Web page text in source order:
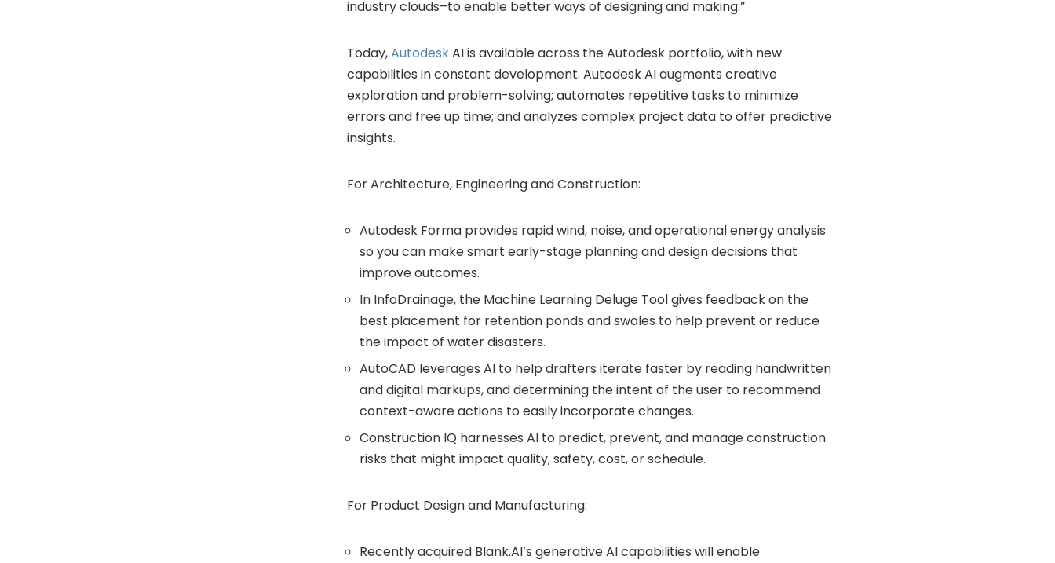
industry clouds–to enable better ways of designing and making.”
Today,AutodeskAI is available across the Autodesk portfolio, with new
capabilities in constant development. Autodesk AI augments creative
exploration and problem-solving; automates repetitive tasks to minimize
errors and free up time; and analyzes complex project data to offer predictive
insights.
For Architecture, Engineering and Construction:
Autodesk Forma provides rapid wind, noise, and operational energy analysis
so you can make smart early-stage planning and design decisions that
improve outcomes.
In InfoDrainage, the Machine Learning Deluge Tool gives feedback on the
best placement for retention ponds and swales to help prevent or reduce
the impact of water disasters.
AutoCAD leverages AI to help drafters iterate faster by reading handwritten
and digital markups, and determining the intent of the user to recommend
context-aware actions to easily incorporate changes.
Construction IQ harnesses AI to predict, prevent, and manage construction
risks that might impact quality, safety, cost, or schedule.
For Product Design and Manufacturing:
Recently acquired Blank.AI’s generative AI capabilities will enable